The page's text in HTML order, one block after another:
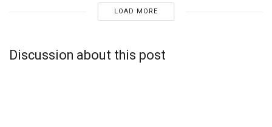
LOAD MORE
Discussion about this post